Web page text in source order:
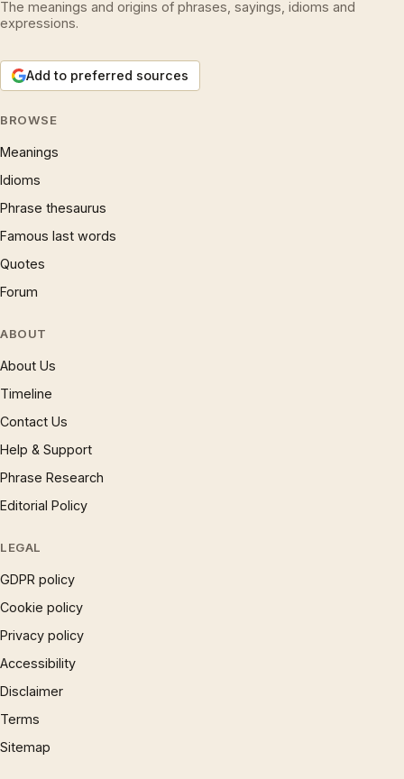
The meanings and origins of phrases, sayings, idioms and
expressions.
Add to preferred sources
BROWSE
Meanings
Idioms
Phrase thesaurus
Famous last words
Quotes
Forum
ABOUT
About Us
Timeline
Contact Us
Help & Support
Phrase Research
Editorial Policy
LEGAL
GDPR policy
Cookie policy
Privacy policy
Accessibility
Disclaimer
Terms
Sitemap